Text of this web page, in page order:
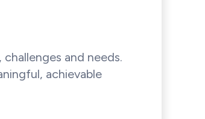
and needs.
achievable